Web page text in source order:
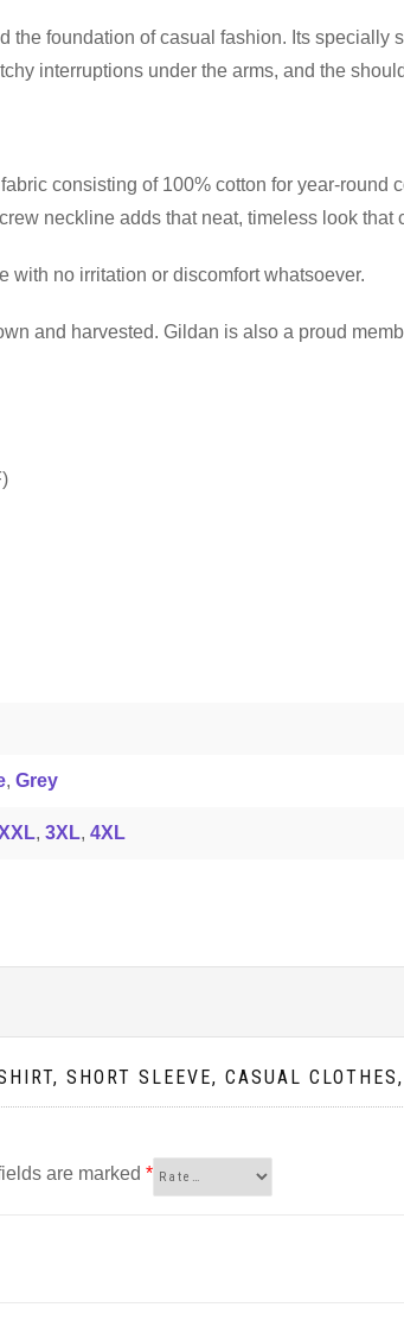
the foundation of casual fashion. Its specially
interruptions under the arms, and the
consisting of 100% cotton for year-
neckline adds that neat, timeless look
with no irritation or discomfort whatsoever.
and harvested. Gildan is also a proud
, Grey
, 3XL, 4XL
SHORT SLEEVE, CASUAL
are marked *